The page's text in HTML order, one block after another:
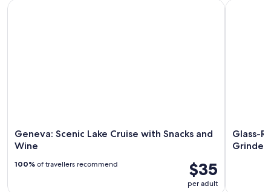
Geneva: Scenic Lake Cruise with Snacks and
Wine
$35
per adult
100% of travellers recommend
Geneva: Scenic Lake Cruise with Snacks and Wine
Glass-
Glass-